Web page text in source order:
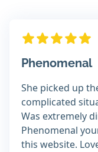
Phenomenal
She picked up
complicated
Was extremely
Phenomenal
this website.